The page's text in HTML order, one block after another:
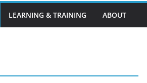
LEARNING & TRAINING ABOUT